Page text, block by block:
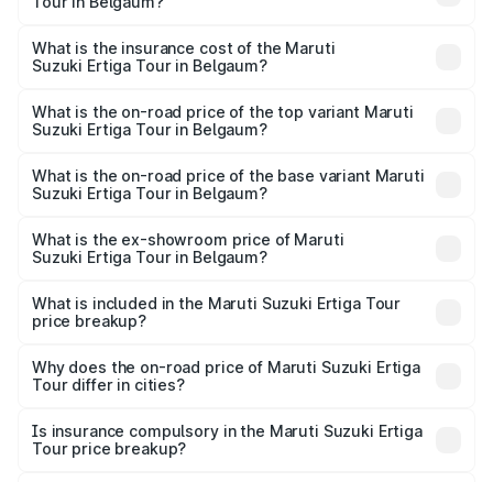
across cities based on registration fees, insurance, and
Suzuki Ertiga Tour in Belgaum will be ₹1.36 lakhs.
What is the insurance cost of the Maruti
Suzuki Ertiga Tour in Belgaum?
Suzuki Ertiga Tour in Belgaum is ₹47.63 thousands
What is the on-road price of the top variant Maruti
Suzuki Ertiga Tour in Belgaum?
lakhs Lakh in Belgaum.
What is the on-road price of the base variant Maruti
Suzuki Ertiga Tour in Belgaum?
lakhs Lakh in Belgaum.
What is the ex-showroom price of Maruti
Suzuki Ertiga Tour in Belgaum?
Suzuki Ertiga Tour in Belgaum is ₹9.75 lakhs.
What is included in the Maruti Suzuki Ertiga Tour
price breakup?
charges, insurance, road tax, handling fees, and optional
accessories.
Why does the on-road price of Maruti Suzuki Ertiga
Tour differ in cities?
charges, taxes, and insurance costs.
Is insurance compulsory in the Maruti Suzuki Ertiga
Tour price breakup?